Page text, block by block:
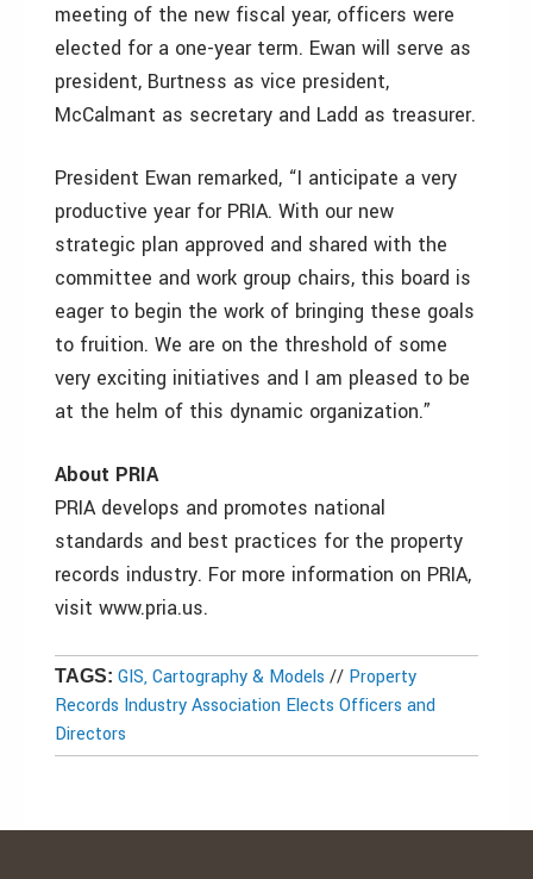
meeting of the new fiscal year, officers were
elected for a one-year term. Ewan will serve as
president, Burtness as vice president,
McCalmant as secretary and Ladd as treasurer.
President Ewan remarked, “I anticipate a very
productive year for PRIA. With our new
strategic plan approved and shared with the
committee and work group chairs, this board is
eager to begin the work of bringing these goals
to fruition. We are on the threshold of some
very exciting initiatives and I am pleased to be
at the helm of this dynamic organization.”
About PRIA
PRIA develops and promotes national
standards and best practices for the property
records industry. For more information on PRIA,
visit www.pria.us.
TAGS: GIS, Cartography & Models // Property
Records Industry Association Elects Officers and
Directors